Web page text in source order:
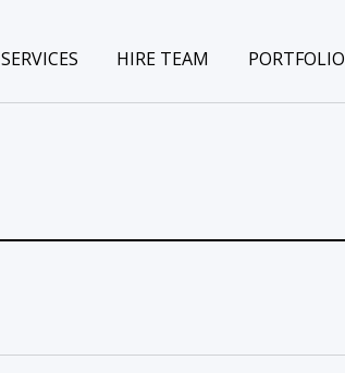
SERVICES HIRE TEAM PORTFOLIO